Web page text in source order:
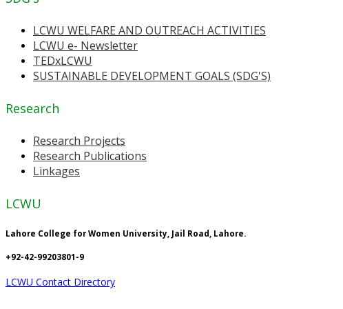
LCWU WELFARE AND OUTREACH ACTIVITIES
LCWU e- Newsletter
TEDxLCWU
SUSTAINABLE DEVELOPMENT GOALS (SDG'S)
Research
Research Projects
Research Publications
Linkages
LCWU
Lahore College for Women University, Jail Road, Lahore.
+92-42-99203801-9
LCWU Contact Directory